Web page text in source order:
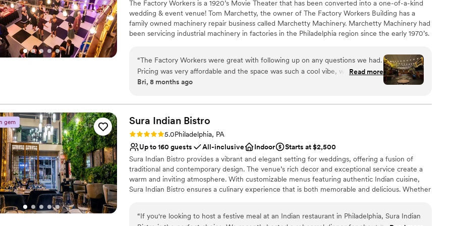
Venue considerations
Not wheelchair accessible
No dedicated areas for getting ready
Limited cleanup and setup services
The Factory Workers is a 1920’s Movie Theater that has been converted into a one-of-a-kind
wedding & event venue! Tom Marchetty, the owner of The Factory Workers Building has a
family owned machinery repair business called Marchetty Machinery. Marchetty Machinery had
been servicing industrial machinery in factories in the Philadelphia region since the early 1970’s.
competition. So one-by-one the factories would call Marchetty Machinery and tell them that
were closing up and if they had any use for the machinery they had been servicing for all those
years. The machinery has been converted into tables and serving stations. From the original
plaster architecture, tall ceilings, original oil canvas paintings incorporated with the industrial
you have never seen before and most see in person to appreciate!
Why you'll love this venue
Private area for the wedding party
Has a dance floor for celebration
Has a fun and festive vibe
Venue considerations
Venue feels large for events with small guest lists
Not wheelchair accessible
“The Factory Workers were great with following up on any questions we had.
Pricing was very affordable and the space was such a cool vibe, with all the
original plaster and paintings on the walls. High ceilings too. They shared
eliminated a lot of added stress. The space is so incredible - there is nothing
like it around. It has a very cool industrial vibe without having to go into the
city.”
Read more
Bri, 8 months ago
gem Sura Indian Bistro
Rating: 5.0 (2 reviews)
5.0Philadelphia, PA
Up to 160 guests
All-inclusive Indoor
Starts at $2,500
Sura Indian Bistro provides a vibrant and elegant setting for weddings, offering a fusion of
traditional and contemporary design. The venue’s rich decor and exceptional service create a
warm and inviting atmosphere. With customizable menus featuring authentic Indian cuisine,
Sura Indian Bistro ensures a culinary experience that is both memorable and delicious. Whether
“If you're looking to host a festive meal at an Indian restaurant in Philadelphia, Sura Indian